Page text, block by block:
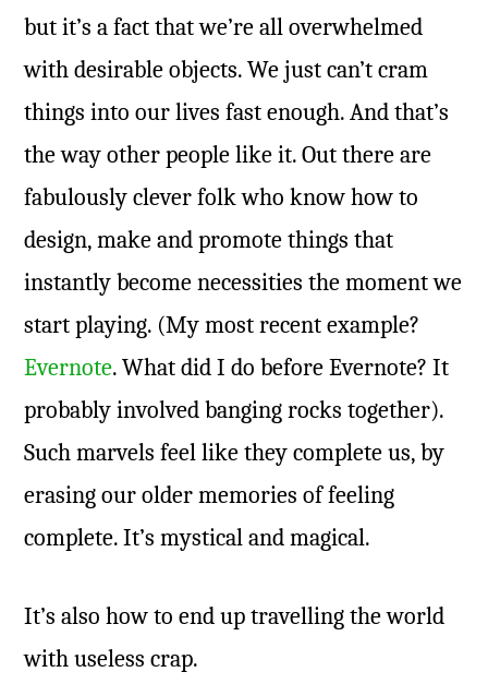
but it’s a fact that we’re all overwhelmed
with desirable objects. We just can’t cram
things into our lives fast enough. And that’s
the way other people like it. Out there are
fabulously clever folk who know how to
design, make and promote things that
instantly become necessities the moment we
start playing. (My most recent example?
Evernote. What did I do before Evernote? It
probably involved banging rocks together).
Such marvels feel like they complete us, by
erasing our older memories of feeling
complete. It’s mystical and magical.
It’s also how to end up travelling the world
with useless crap.